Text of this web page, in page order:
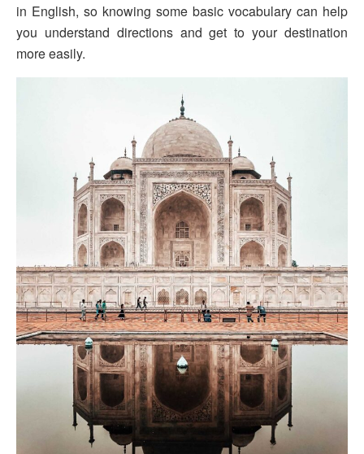
in English, so knowing some basic vocabulary can help
you understand directions and get to your destination
more easily.